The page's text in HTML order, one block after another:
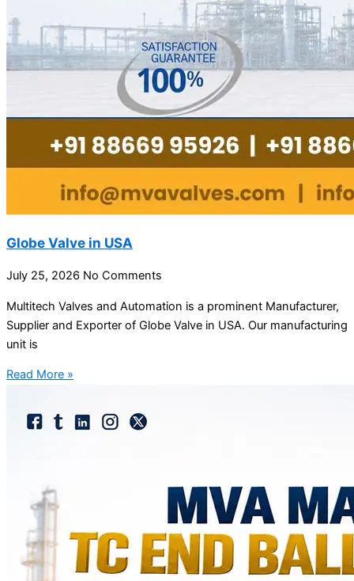
Globe Valve in USA
July 25, 2026 No Comments
Multitech Valves and Automation is a prominent Manufacturer,
Supplier and Exporter of Globe Valve in USA. Our manufacturing
unit is
Read More »